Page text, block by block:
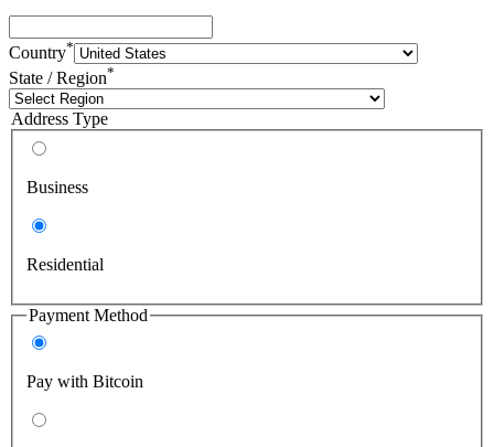
Country*
State / Region*
Address Type
Business
Residential
Payment Method
Pay with Bitcoin